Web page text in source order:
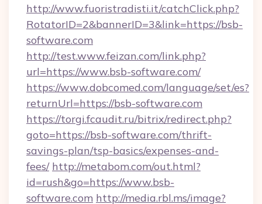
http://www.fuoristradisti.it/catchClick.php?
RotatorID=2&bannerID=3&link=https://bsb-
software.com
http://test.www.feizan.com/link.php?
url=https://www.bsb-software.com/
https://www.dobcomed.com/language/set/es?
returnUrl=https://bsb-software.com
https://torgi.fcaudit.ru/bitrix/redirect.php?
goto=https://bsb-software.com/thrift-
savings-plan/tsp-basics/expenses-and-
fees/ http://metabom.com/out.html?
id=rush&go=https://www.bsb-
software.com http://media.rbl.ms/image?